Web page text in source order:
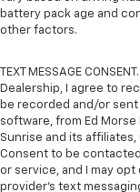
battery pack age and
other factors.
TEXT MESSAGE
Dealership, I agree to
be recorded and/or
software, from Ed Morse
Sunrise and its
Consent to be
or service, and I may
provider’s text